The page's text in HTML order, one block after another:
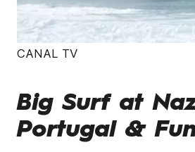
CANAL TV
Big Surf at
Portugal &